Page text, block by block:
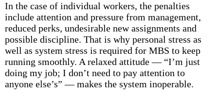
In the case of individual workers, the penalties
include attention and pressure from management,
reduced perks, undesirable new assignments and
possible discipline. That is why personal stress as
well as system stress is required for MBS to keep
running smoothly. A relaxed attitude — “I’m just
doing my job; I don’t need to pay attention to
anyone else’s” — makes the system inoperable.